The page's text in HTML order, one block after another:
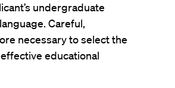
undergraduate
Careful,
necessary to select the
educational